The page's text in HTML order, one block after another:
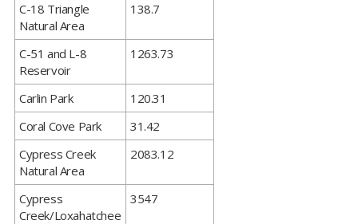
​C-18 Triangle
Natural Area
138.7
​C-51 and L-8
Reservoir
1263.73
​Carlin Park
120.31
​Coral Cove Park
31.42
​Cypress Creek
Natural Area
2083.12
​Cypress
Creek/Loxahatchee
3547